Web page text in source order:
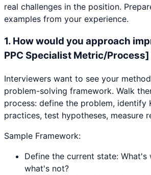
real challenges in the position.
examples from your experience.
1. How would you approach
PPC Specialist Metric/
Interviewers want to see your
problem-solving framework. Walk
process: define the problem, identify
practices, test hypotheses, measure
Sample Framework:
Define the current state: What's
what's not?